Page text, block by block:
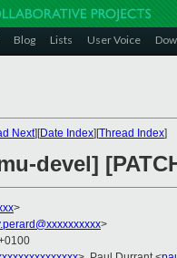
Blog Lists User Voice
Next][Date Index][Thread Index]
devel]
>
>